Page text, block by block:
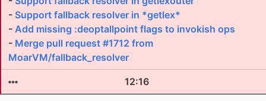
- Support fallback resolver in *getlex*
- Add missing :deoptallpoint flags to invokish ops
- Merge pull request #1712 from
MoarVM/fallback_resolver
12:16